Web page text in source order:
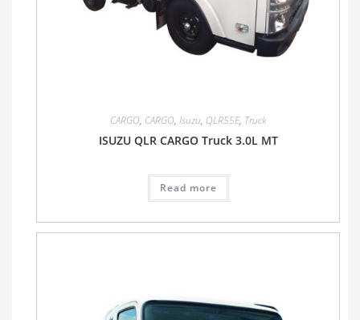
CARGO, CARGO, Isuzu, QLR55E, Truck
ISUZU QLR CARGO Truck 3.0L MT
Read more